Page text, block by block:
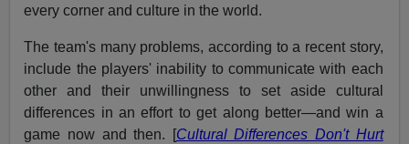
every corner and culture in the world.
The team's many problems, according to a recent story,
include the players' inability to communicate with each
other and their unwillingness to set aside cultural
differences in an effort to get along better—and win a
game now and then. [Cultural Differences Don't Hurt